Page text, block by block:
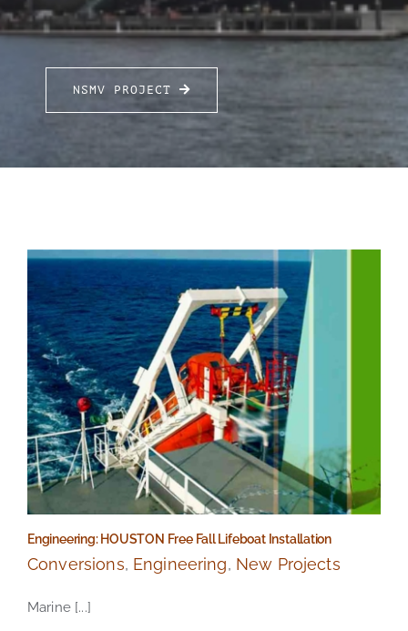
FOR:
NSMV PROJECT
Engineering: HOUSTON Free Fall Lifeboat Installation
Conversions, Engineering, New Projects
Marine [...]